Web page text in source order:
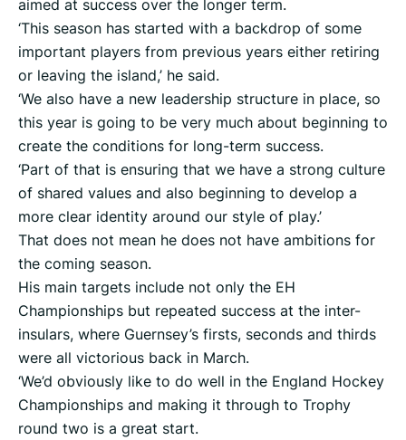
aimed at success over the longer term.
‘This season has started with a backdrop of some
important players from previous years either retiring
or leaving the island,’ he said.
‘We also have a new leadership structure in place, so
this year is going to be very much about beginning to
create the conditions for long-term success.
‘Part of that is ensuring that we have a strong culture
of shared values and also beginning to develop a
more clear identity around our style of play.’
That does not mean he does not have ambitions for
the coming season.
His main targets include not only the EH
Championships but repeated success at the inter-
insulars, where Guernsey’s firsts, seconds and thirds
were all victorious back in March.
‘We’d obviously like to do well in the England Hockey
Championships and making it through to Trophy
round two is a great start.